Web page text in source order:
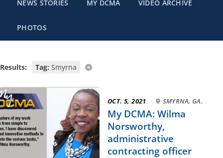
NEWS STORIES MY DCMA VIDEO ARCHIVE
PHOTOS
Results: Tag: Smyrna
OCT. 5, 2021 · SMYRNA, GA.
My DCMA: Wilma
Norsworthy,
administrative
contracting officer